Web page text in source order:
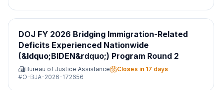
DOJ FY 2026 Bridging Immigration-Related
Deficits Experienced Nationwide
(&ldquo;BIDEN&rdquo;) Program Round 2
Bureau of Justice Assistance
Closes in 17 days
#O-BJA-2026-172656